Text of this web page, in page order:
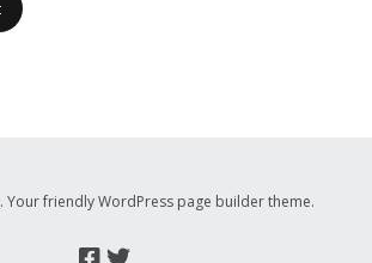
. Your friendly WordPress page builder theme.